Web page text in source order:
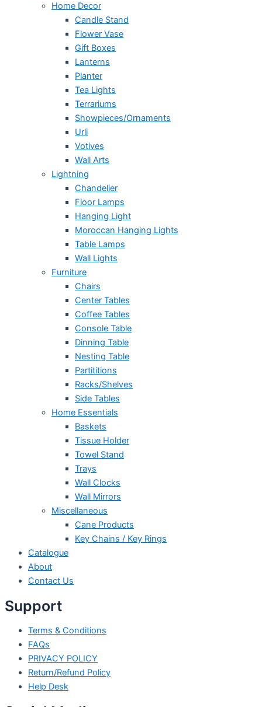
Home Decor
Candle Stand
Flower Vase
Gift Boxes
Lanterns
Planter
Tea Lights
Terrariums
Showpieces/Ornaments
Urli
Votives
Wall Arts
Lightning
Chandelier
Floor Lamps
Hanging Light
Moroccan Hanging Lights
Table Lamps
Wall Lights
Furniture
Chairs
Center Tables
Coffee Tables
Console Table
Dinning Table
Nesting Table
Partititions
Racks/Shelves
Side Tables
Home Essentials
Baskets
Tissue Holder
Towel Stand
Trays
Wall Clocks
Wall Mirrors
Miscellaneous
Cane Products
Key Chains / Key Rings
Catalogue
About
Contact Us
Support
Terms & Conditions
FAQs
PRIVACY POLICY
Return/Refund Policy
Help Desk